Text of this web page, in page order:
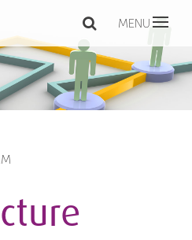
MENU